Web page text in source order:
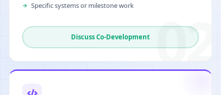
Specific systems or milestone work
Discuss Co-Development 02